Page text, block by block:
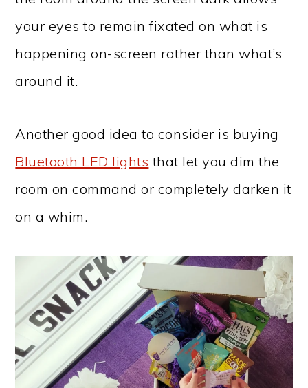
your eyes to remain fixated on what is
happening on-screen rather than what’s
around it.
Another good idea to consider is buying
Bluetooth LED lights that let you dim the
room on command or completely darken it
on a whim.